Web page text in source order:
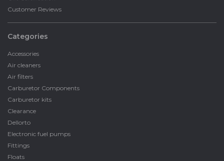
Customer Reviews
Categories
Accessories
Air cleaners
Air filters
Carburetor Components
Carburetor kits
Clearance
Dellorto
Electronic fuel pumps
Fittings
Floats